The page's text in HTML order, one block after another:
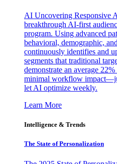
AI Uncovering Responsive
breakthrough AI-first
program. Using advanced
behavioral, demographic,
continuously identifies and
segments that traditional
demonstrate an average
minimal workflow
let AI optimize weekly.
Learn More
Intelligence & Trends
The State of Personalization